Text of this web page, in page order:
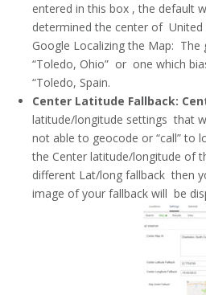
entered in this box , the default
determined the center of
Google Localizing the Map: The
“Toledo, Ohio” or one which
“Toledo, Spain.
Center Latitude Fallback:
latitude/longitude settings that
not able to geocode or “call” to
the Center latitude/longitude of
different Lat/long fallback then
image of your fallback will be